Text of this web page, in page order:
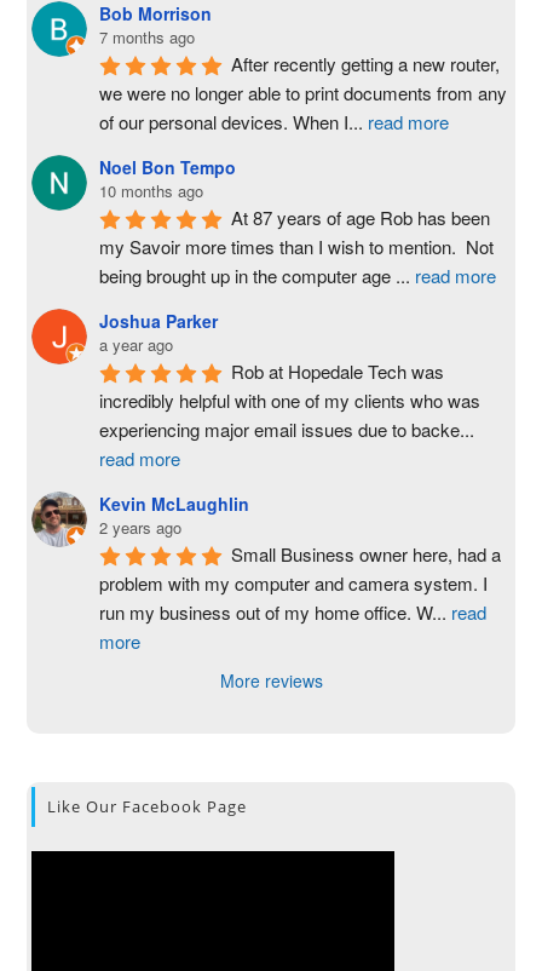
Bob Morrison
7 months ago
After recently getting a new router,
we were no longer able to print documents from any
of our personal devices. When I... read more
Noel Bon Tempo
10 months ago
At 87 years of age Rob has been
my Savoir more times than I wish to mention.  Not
being brought up in the computer age ... read more
Joshua Parker
a year ago
Rob at Hopedale Tech was
incredibly helpful with one of my clients who was
experiencing major email issues due to backe...
read more
Kevin McLaughlin
2 years ago
Small Business owner here, had a
problem with my computer and camera system. I
run my business out of my home office. W... read
more
More reviews
Like Our Facebook Page